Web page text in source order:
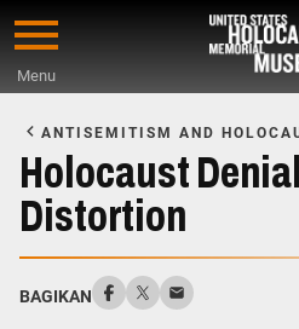
Skip
content
Menu
Main
Content
ANTISEMITISM AND
Holocaust
Distortion
BAGIKAN